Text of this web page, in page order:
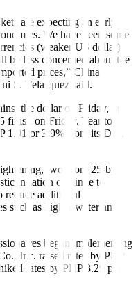
are expecting an early
We have seen some
(weaker US dollar),
be less concerned about the
prices,” China
S. Velasquez said.
the dollar on Friday, up
finish on Friday. Year to
1.91 or 3.9% from its Dec.
two more 25-bp
inflation continue to
reduce additional
such as higher water and
began implementing
Inc. raised rates by PHP
rates by PHP 3.29 per